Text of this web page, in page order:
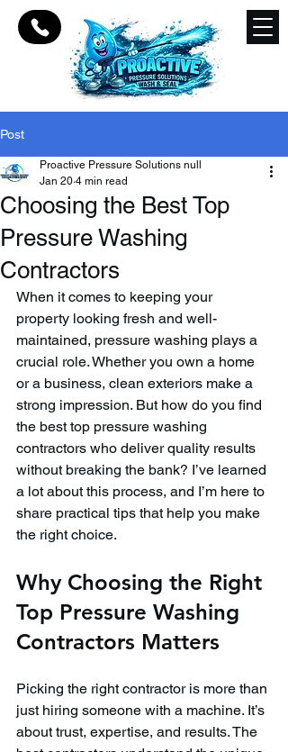
Post
Choosing the Best Top
Pressure Washing
Contractors
Proactive Pressure Solutions null
Jan 20 4 min read
When it comes to keeping your
property looking fresh and well-
maintained, pressure washing plays a
crucial role. Whether you own a home
or a business, clean exteriors make a
strong impression. But how do you find
the best top pressure washing
contractors who deliver quality results
without breaking the bank? I’ve learned
a lot about this process, and I’m here to
share practical tips that help you make
the right choice.
Why Choosing the Right
Top Pressure Washing
Contractors Matters
Picking the right contractor is more than
just hiring someone with a machine. It’s
about trust, expertise, and results. The